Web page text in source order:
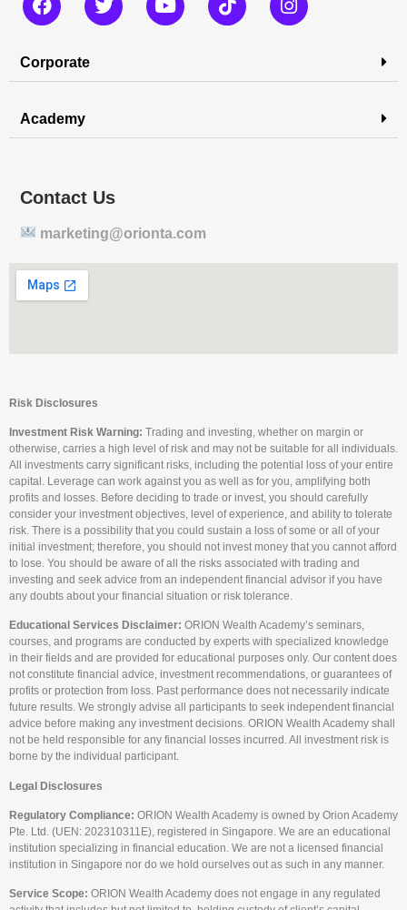
Corporate
Academy
Contact Us
marketing@orionta.com
Risk Disclosures
Investment Risk Warning: Trading and investing, whether on margin or
otherwise, carries a high level of risk and may not be suitable for all individuals.
All investments carry significant risks, including the potential loss of your entire
capital. Leverage can work against you as well as for you, amplifying both
profits and losses. Before deciding to trade or invest, you should carefully
consider your investment objectives, level of experience, and ability to tolerate
risk. There is a possibility that you could sustain a loss of some or all of your
initial investment; therefore, you should not invest money that you cannot afford
to lose. You should be aware of all the risks associated with trading and
investing and seek advice from an independent financial advisor if you have
any doubts about your financial situation or risk tolerance.
Educational Services Disclaimer: ORION Wealth Academy’s seminars,
courses, and programs are conducted by experts with specialized knowledge
in their fields and are provided for educational purposes only. Our content does
not constitute financial advice, investment recommendations, or guarantees of
profits or protection from loss. Past performance does not necessarily indicate
future results. We strongly advise all participants to seek independent financial
advice before making any investment decisions. ORION Wealth Academy shall
not be held responsible for any financial losses incurred. All investment risk is
borne by the individual participant.
Legal Disclosures
Regulatory Compliance: ORION Wealth Academy is owned by Orion Academy
Pte. Ltd. (UEN: 202310311E), registered in Singapore. We are an educational
institution specializing in financial education. We are not a licensed financial
institution in Singapore nor do we hold ourselves out as such in any manner.
Service Scope: ORION Wealth Academy does not engage in any regulated